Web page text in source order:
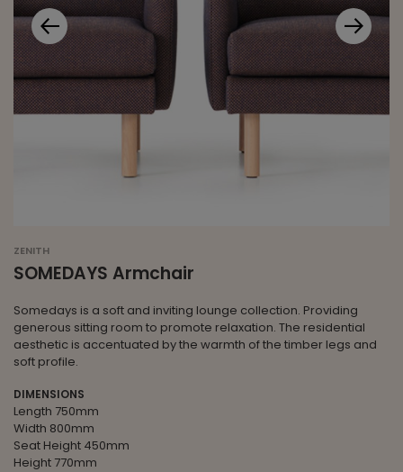
ZENITH
SOMEDAYS Armchair
Somedays is a soft and inviting lounge collection. Providing
generous sitting room to promote relaxation. The residential
aesthetic is accentuated by the warmth of the timber legs and
soft profile.
DIMENSIONS
Length 750mm
Width 800mm
Seat Height 450mm
Height 770mm